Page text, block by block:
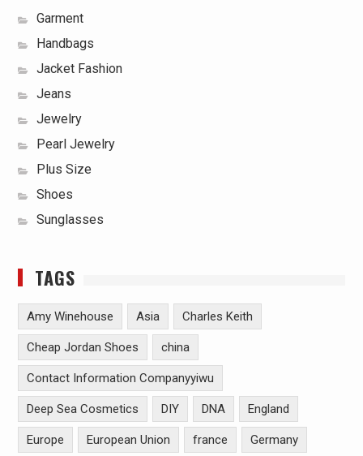
Garment
Handbags
Jacket Fashion
Jeans
Jewelry
Pearl Jewelry
Plus Size
Shoes
Sunglasses
TAGS
Amy Winehouse Asia Charles Keith
Cheap Jordan Shoes china
Contact Information Companyyiwu
Deep Sea Cosmetics DIY DNA England
Europe European Union france Germany